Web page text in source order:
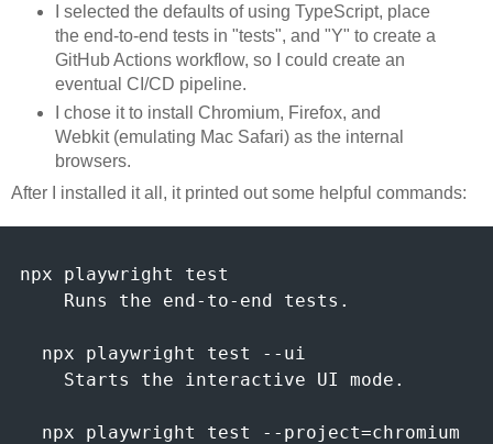
I selected the defaults of using TypeScript, place
the end-to-end tests in "tests", and "Y" to create a
GitHub Actions workflow, so I could create an
eventual CI/CD pipeline.
I chose it to install Chromium, Firefox, and
Webkit (emulating Mac Safari) as the internal
browsers.
After I installed it all, it printed out some helpful commands:
npx playwright test
    Runs the end-to-end tests.
  npx playwright test --ui
    Starts the interactive UI mode.
  npx playwright test --project=chromium